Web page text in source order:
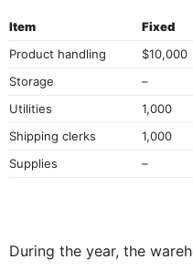
Item Fixed
Product handling
$10,000
Storage
–
Utilities
1,000
Shipping clerks
1,000
Supplies
–
During the year, the